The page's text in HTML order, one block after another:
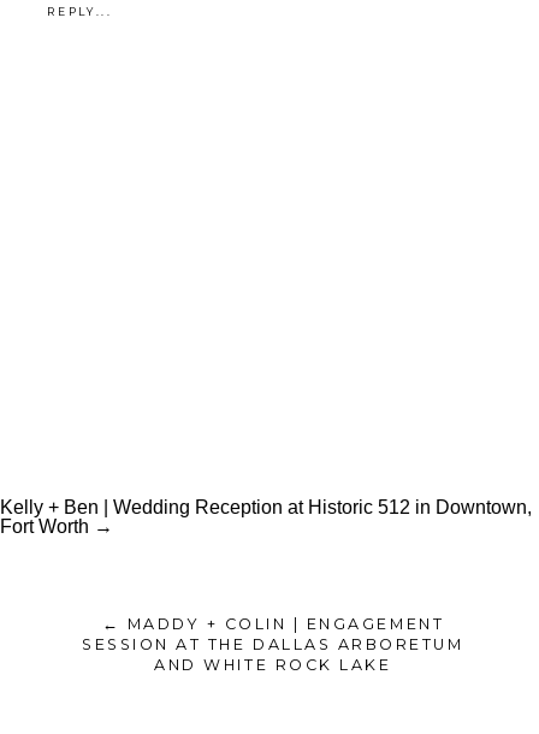
REPLY...
Kelly + Ben | Wedding Reception at Historic 512 in Downtown,
Fort Worth →
← MADDY + COLIN | ENGAGEMENT
SESSION AT THE DALLAS ARBORETUM
AND WHITE ROCK LAKE